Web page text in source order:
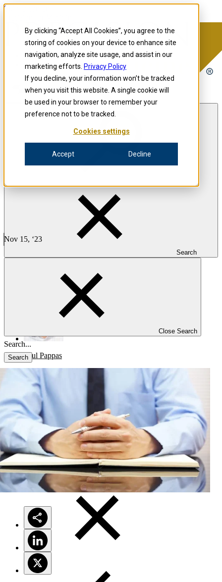
By clicking “Accept All Cookies”, you agree to the
storing of cookies on your device to enhance site
navigation, analyze site usage, and assist in our
marketing efforts. Privacy Policy
If you decline, your information won’t be tracked
when you visit this website. A single cookie will
be used in your browser to remember your
preference not to be tracked.
Cookies settings
Accept Decline
Skip to content
Open menu
Search
Close Search
Search
Blog
Investigators
Careers
Solutions
Precision for Medicine
Biostatisticians: Preparing for Interim Analysis in Clinical
Nov 15, ‘23
4 min read
Best Practices for Biostatisticians: Preparing for Interim Analysis in
Paul Pappas